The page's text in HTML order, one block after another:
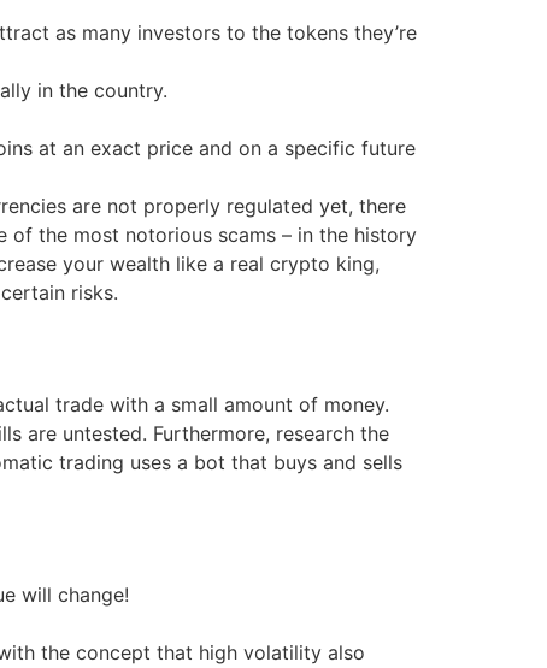
as many investors to the tokens they’re
in the country.
at an exact price and on a specific future
are not properly regulated yet, there
of the most notorious scams – in the history
your wealth like a real crypto king,
risks.
trade with a small amount of money.
are untested. Furthermore, research the
trading uses a bot that buys and sells
will change!
the concept that high volatility also